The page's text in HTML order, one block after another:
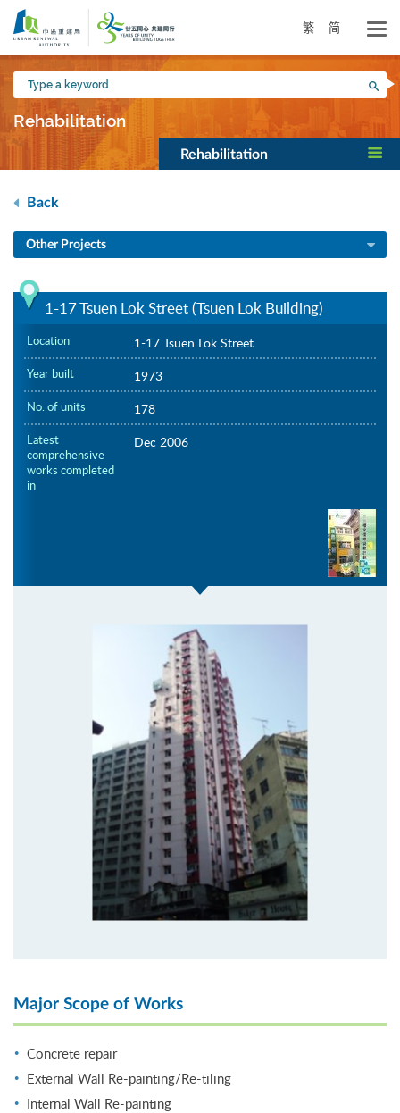
Skip
main
content
繁 简
Type
a
keyword
Rehabilitation
Rehabilitation
Back
Other Projects
1-17 Tsuen Lok Street (Tsuen Lok Building)
Location 1-17 Tsuen Lok Street
Year built 1973
No. of units 178
Latest
comprehensive
works completed
in
Dec 2006
Major Scope of Works
Concrete repair
External Wall Re-painting/Re-tiling
Internal Wall Re-painting